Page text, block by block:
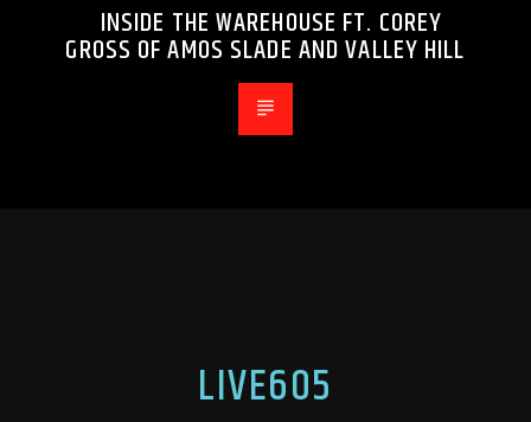
INSIDE THE WAREHOUSE FT. COREY
GROSS OF AMOS SLADE AND VALLEY HILL
LIVE605